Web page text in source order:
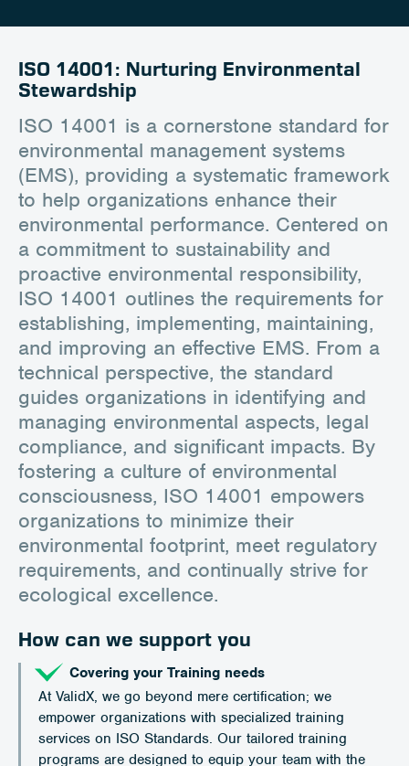
ISO 14001: Nurturing Environmental
Stewardship
ISO 14001 is a cornerstone standard for
environmental management systems
(EMS), providing a systematic framework
to help organizations enhance their
environmental performance. Centered on
a commitment to sustainability and
proactive environmental responsibility,
ISO 14001 outlines the requirements for
establishing, implementing, maintaining,
and improving an effective EMS. From a
technical perspective, the standard
guides organizations in identifying and
managing environmental aspects, legal
compliance, and significant impacts. By
fostering a culture of environmental
consciousness, ISO 14001 empowers
organizations to minimize their
environmental footprint, meet regulatory
requirements, and continually strive for
ecological excellence.
How can we support you
Covering your Training needs
At ValidX, we go beyond mere certification; we
empower organizations with specialized training
services on ISO Standards. Our tailored training
programs are designed to equip your team with the
Contact